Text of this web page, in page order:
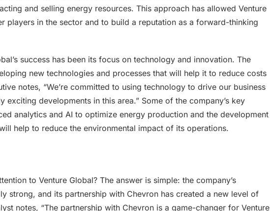
and selling energy resources. This approach has allowed Venture
players in the sector and to build a reputation as a forward-thinking
success has been its focus on technology and innovation. The
new technologies and processes that will help it to reduce costs
notes, “We’re committed to using technology to drive our business
exciting developments in this area.” Some of the company’s key
analytics and AI to optimize energy production and the development
help to reduce the environmental impact of its operations.
to Venture Global? The answer is simple: the company’s
strong, and its partnership with Chevron has created a new level of
notes, “The partnership with Chevron is a game-changer for Venture